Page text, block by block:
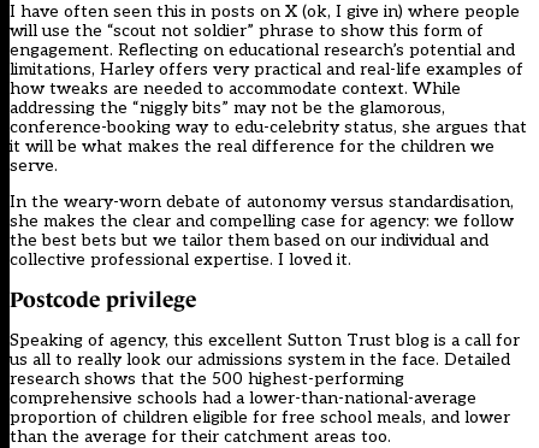
I have often seen this in posts on X (ok, I give in) where people
will use the “scout not soldier” phrase to show this form of
engagement. Reflecting on educational research’s potential and
limitations, Harley offers very practical and real-life examples of
how tweaks are needed to accommodate context. While
addressing the “niggly bits” may not be the glamorous,
conference-booking way to edu-celebrity status, she argues that
it will be what makes the real difference for the children we
serve.
In the weary-worn debate of autonomy versus standardisation,
she makes the clear and compelling case for agency: we follow
the best bets but we tailor them based on our individual and
collective professional expertise. I loved it.
Postcode privilege
Speaking of agency, this excellent Sutton Trust blog is a call for
us all to really look our admissions system in the face. Detailed
research shows that the 500 highest-performing
comprehensive schools had a lower-than-national-average
proportion of children eligible for free school meals, and lower
than the average for their catchment areas too.